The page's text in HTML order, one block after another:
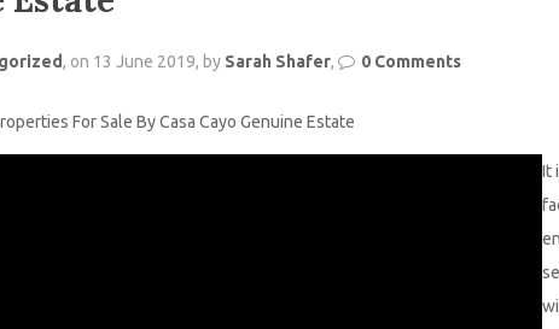
, on 13 June 2019, by Sarah Shafer, 0 Comments
For Sale By Casa Cayo Genuine Estate
It